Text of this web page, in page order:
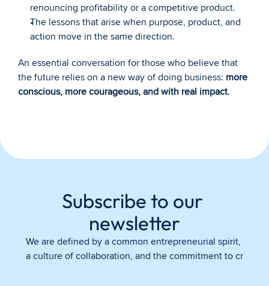
renouncing profitability or a competitive product.
The lessons that arise when purpose, product, and
action move in the same direction.
An essential conversation for those who believe that
the future relies on a new way of doing business: more
conscious, more courageous, and with real impact.
Subscribe to our
newsletter
We are defined by a common entrepreneurial spirit,
a culture of collaboration, and the commitment to cr